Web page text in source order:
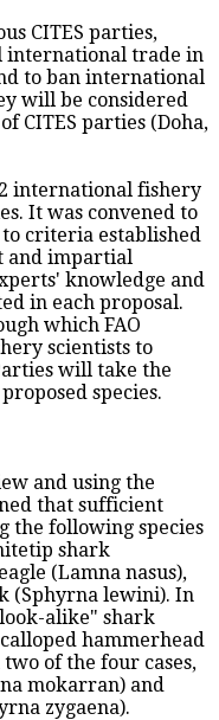
CITES parties,
international trade in
to ban international
will be considered
CITES parties (Doha,
international fishery
It was convened to
criteria established
and impartial
knowledge and
in each proposal.
which FAO
scientists to
will take the
species.
and using the
that sufficient
the following species
shark
(Lamna nasus),
(Sphyrna lewini). In
alike" shark
hammerhead
of the four cases,
mokarran) and
zygaena).